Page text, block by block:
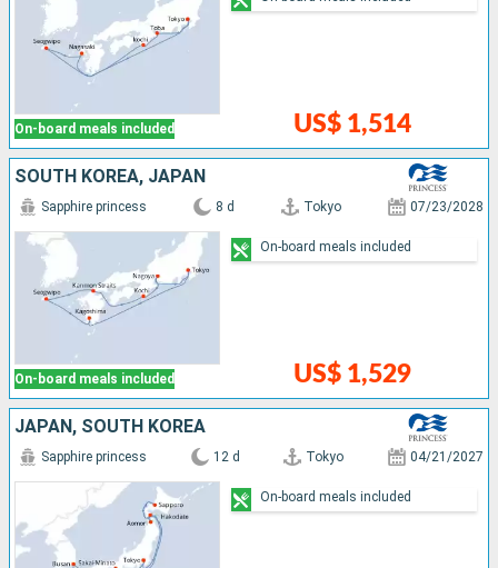
On-board meals included US$ 1,514
SOUTH KOREA, JAPAN
On-board meals included
Sapphire princess 8 d Tokyo 07/23/2028
US$ 1,529
On-board meals included
JAPAN, SOUTH KOREA
Sapphire princess 12 d Tokyo 04/21/2027
On-board meals included